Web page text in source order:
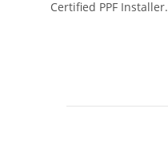
Certified PPF Installer.